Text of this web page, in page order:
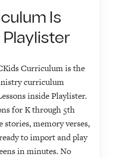
Is
Playlister
Curriculum is the
curriculum
inside Playlister.
for K through 5th
memory verses,
to import and play
in minutes. No